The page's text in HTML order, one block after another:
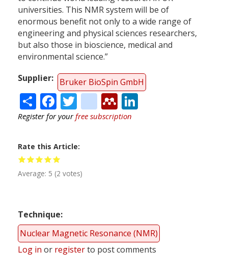
universities. This NMR system will be of
enormous benefit not only to a wide range of
engineering and physical sciences researchers,
but also those in bioscience, medical and
environmental science.”
Supplier
Bruker BioSpin GmbH
ShareFacebook
Twitter
citeulike
Mendeley
Register for yourfree subscription
Rate this Article
Average: 5 (2 votes)
Technique
Nuclear Magnetic Resonance (NMR)
Log in or registerto post comments